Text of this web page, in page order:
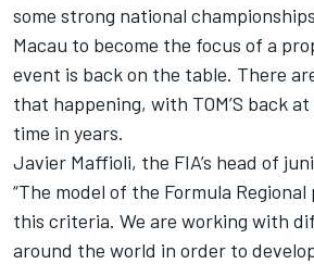
some strong national
Macau to become the focus of a
event is back on the table. There
that happening, with TOM’S back
time in years.
Javier Maffioli, the FIA’s head of
“The model of the Formula
this criteria. We are working with
around the world in order to